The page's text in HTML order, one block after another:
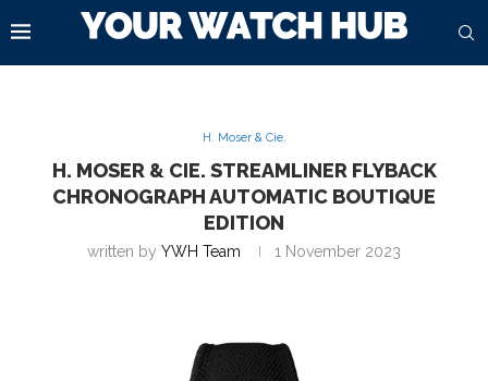
H. Moser & Cie.
H. MOSER & CIE. STREAMLINER FLYBACK
CHRONOGRAPH AUTOMATIC BOUTIQUE
EDITION
written by YWH Team 1 November 2023